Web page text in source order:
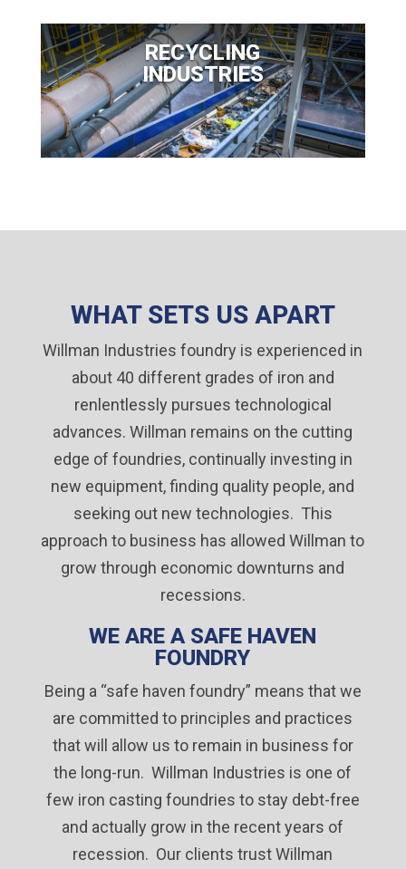
RECYCLING
INDUSTRIES
WHAT SETS US APART
Willman Industries foundry is experienced in
about 40 different grades of iron and
renlentlessly pursues technological
advances. Willman remains on the cutting
edge of foundries, continually investing in
new equipment, finding quality people, and
seeking out new technologies. This
approach to business has allowed Willman to
grow through economic downturns and
recessions.
WE ARE A SAFE HAVEN
FOUNDRY
Being a “safe haven foundry” means that we
are committed to principles and practices
that will allow us to remain in business for
the long-run. Willman Industries is one of
few iron casting foundries to stay debt-free
and actually grow in the recent years of
recession. Our clients trust Willman